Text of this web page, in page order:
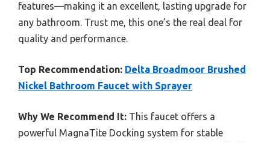
features—making it an excellent, lasting upgrade for
any bathroom. Trust me, this one’s the real deal for
quality and performance.
Top Recommendation: Delta Broadmoor Brushed
Nickel Bathroom Faucet with Sprayer
Why We Recommend It: This faucet offers a
powerful MagnaTite Docking system for stable